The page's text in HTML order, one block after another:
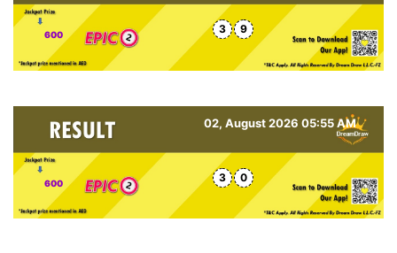
600 3 9
02, August 2026 05:55 AM
600 3 0